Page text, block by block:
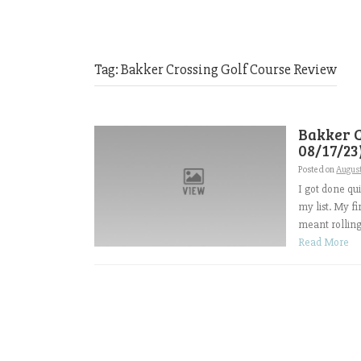
Tag:Bakker Crossing Golf Course Review
Bakker
08/17/
Posted on
I got done
my list. My
meant
Read More